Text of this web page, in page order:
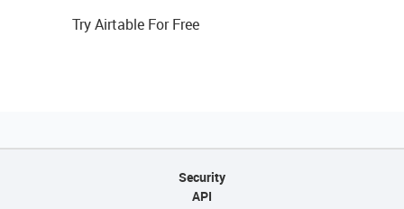
Try Airtable For Free
Security
API